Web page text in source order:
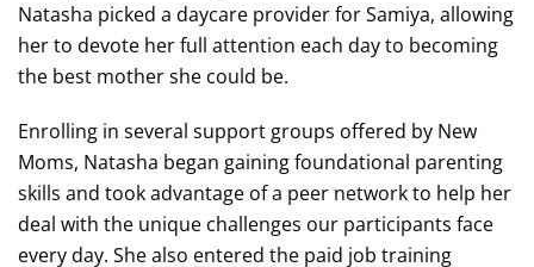
Natasha picked a daycare provider for Samiya, allowing
her to devote her full attention each day to becoming
the best mother she could be.
Enrolling in several support groups offered by New
Moms, Natasha began gaining foundational parenting
skills and took advantage of a peer network to help her
deal with the unique challenges our participants face
every day. She also entered the paid job training